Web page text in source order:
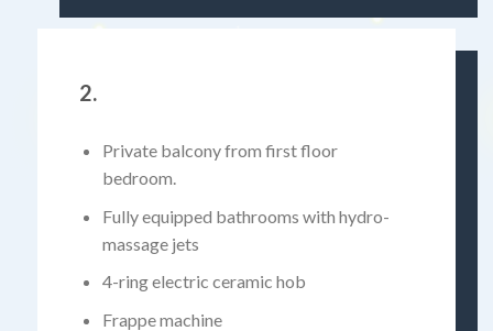
2.
Private balcony from first floor
bedroom.
Fully equipped bathrooms with hydro-
massage jets
4-ring electric ceramic hob
Frappe machine